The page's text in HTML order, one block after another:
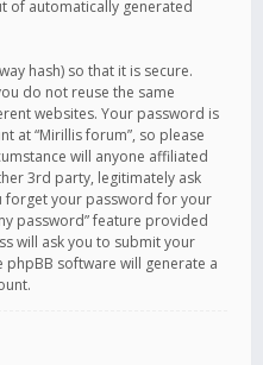
of automatically generated
hash) so that it is secure.
do not reuse the same
websites. Your password is
at “Mirillis forum”, so please
will anyone affiliated
3rd party, legitimately ask
forget your password for your
password” feature provided
will ask you to submit your
phpBB software will generate a